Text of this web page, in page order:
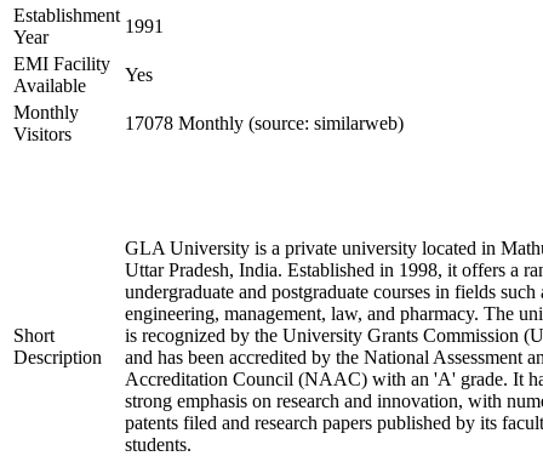
Establishment
Year
1991
EMI Facility
Available
Yes
Monthly
Visitors
17078 Monthly (source: similarweb)
Short
Description
GLA University is a private university located in
Uttar Pradesh, India. Established in 1998, it offers a
undergraduate and postgraduate courses in fields such
engineering, management, law, and pharmacy. The
is recognized by the University Grants Commission
and has been accredited by the National Assessment
Accreditation Council (NAAC) with an 'A' grade. It
strong emphasis on research and innovation, with
patents filed and research papers published by its
students.